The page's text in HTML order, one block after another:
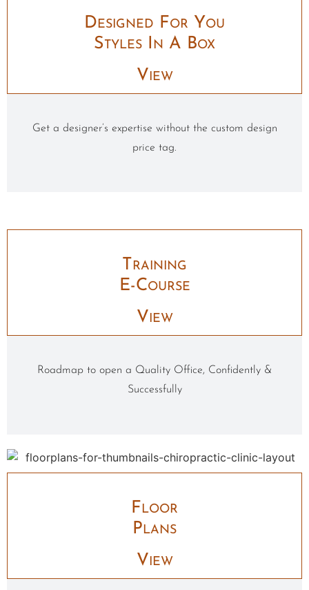
Designed For You
Styles In A Box
View
Get a designer’s expertise without the custom design
price tag.
Training
E-Course
View
Roadmap to open a Quality Office, Confidently &
Successfully
Floor
Plans
View